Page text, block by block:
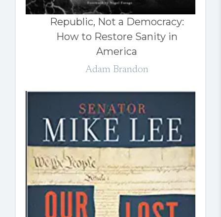
Republic, Not a Democracy:
How to Restore Sanity in
America
Adam Brandon